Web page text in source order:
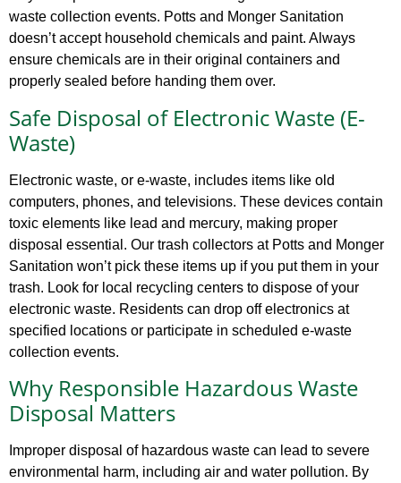
waste collection events. Potts and Monger Sanitation
doesn’t accept household chemicals and paint. Always
ensure chemicals are in their original containers and
properly sealed before handing them over.
Safe Disposal of Electronic Waste (E-
Waste)
Electronic waste, or e-waste, includes items like old
computers, phones, and televisions. These devices contain
toxic elements like lead and mercury, making proper
disposal essential. Our trash collectors at Potts and Monger
Sanitation won’t pick these items up if you put them in your
trash. Look for local recycling centers to dispose of your
electronic waste. Residents can drop off electronics at
specified locations or participate in scheduled e-waste
collection events.
Why Responsible Hazardous Waste
Disposal Matters
Improper disposal of hazardous waste can lead to severe
environmental harm, including air and water pollution. By